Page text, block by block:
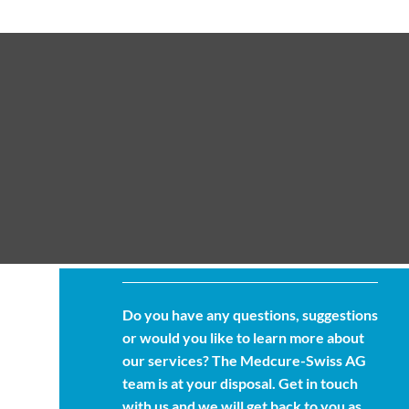
Do you have any questions, suggestions
or would you like to learn more about
our services? The Medcure-Swiss AG
team is at your disposal. Get in touch